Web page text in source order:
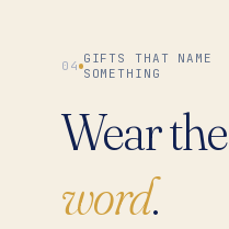
04 GIFTS THAT NAME
SOMETHING
Wear the
word.